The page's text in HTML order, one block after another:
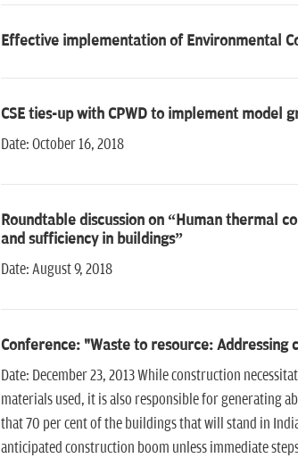
Effective implementation of Environmental
CSE ties-up with CPWD to implement model
Date: October 16, 2018
Roundtable discussion on “Human thermal
and sufficiency in buildings”
Date: August 9, 2018
Conference: "Waste to resource:
Date: December 23, 2013 While construction
materials used, it is also responsible for generating
that 70 per cent of the buildings that will stand in
anticipated construction boom unless immediate